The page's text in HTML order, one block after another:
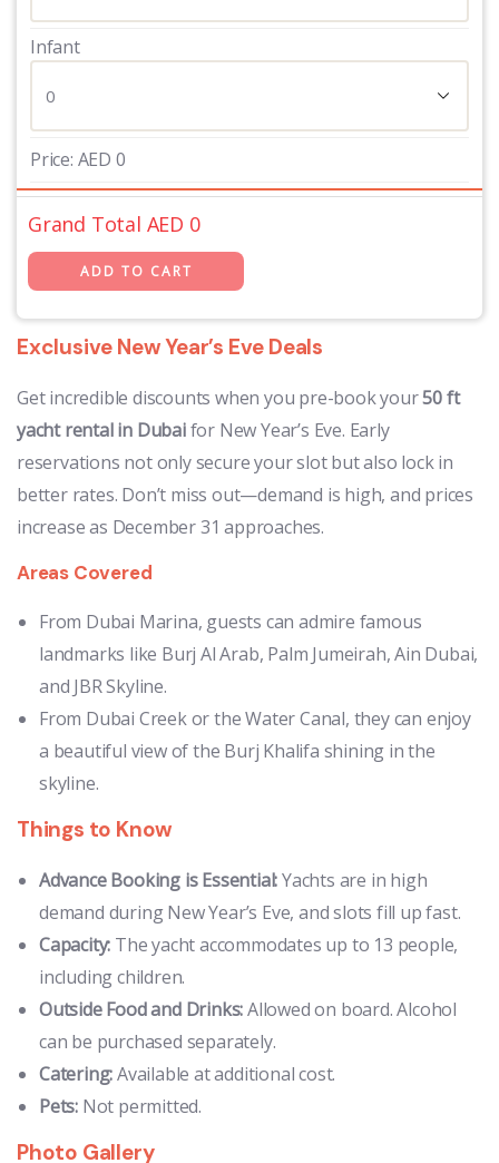
Infant
Price: AED 0
Grand Total AED 0
Exclusive New Year’s Eve Deals
Get incredible discounts when you pre-book your50 ft
yacht rental in Dubaifor New Year’s Eve. Early
reservations not only secure your slot but also lock in
better rates. Don’t miss out—demand is high, and prices
increase as December 31 approaches.
Areas Covered
From Dubai Marina, guests can admire famous
landmarks like Burj Al Arab, Palm Jumeirah, Ain Dubai,
and JBR Skyline.
From Dubai Creek or the Water Canal, they can enjoy
a beautiful view of the Burj Khalifa shining in the
skyline.
Things to Know
Advance Booking is Essential:Yachts are in high
demand during New Year’s Eve, and slots fill up fast.
Capacity: The yacht accommodates up to 13 people,
including children.
Outside Food and Drinks:Allowed on board. Alcohol
can be purchased separately.
Catering:Available at additional cost.
Pets: Not permitted.
Photo Gallery